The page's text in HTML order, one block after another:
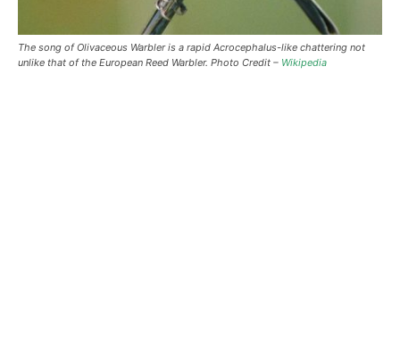
The song of Olivaceous Warbler is a rapid Acrocephalus-like chattering not
unlike that of the European Reed Warbler. Photo Credit – Wikipedia